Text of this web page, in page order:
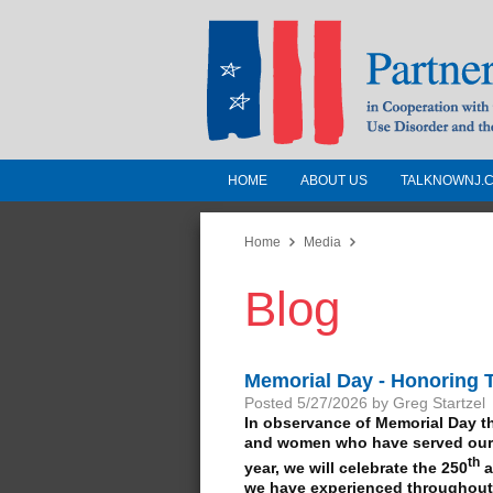
Partnership for a
Jersey
In Cooperation with the
Substance Use
HOME ABOUT US
Home Media
Blog
Memorial Day - Honoring
Posted 5/27/2026 by Greg Startzel
In observance of Memorial Day
and women who have served
year, we will celebrate the 250th
we have experienced